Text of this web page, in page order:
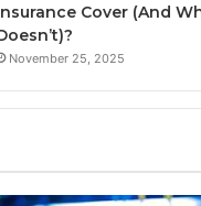
Cover (And
November 25, 2025